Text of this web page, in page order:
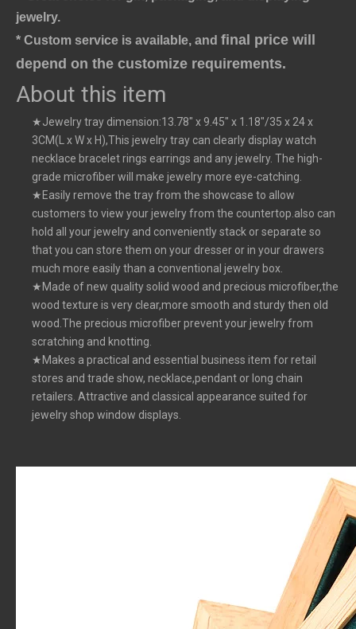
jewelry.
* Custom service is available, and final price will
depend on the customize requirements.
About this item
★Jewelry tray dimension:13.78" x 9.45" x 1.18"/35 x 24 x
3CM(L x W x H),This jewelry tray can clearly display watch
necklace bracelet rings earrings and any jewelry. The high-
grade microfiber will make jewelry more eye-catching.
★Easily remove the tray from the showcase to allow
customers to view your jewelry from the countertop.also can
hold all your jewelry and conveniently stack or separate so
that you can store them on your dresser or in your drawers
much more easily than a conventional jewelry box.
★Made of new quality solid wood and precious microfiber,the
wood texture is very clear,more smooth and sturdy then old
wood.The precious microfiber prevent your jewelry from
scratching and knotting.
★Makes a practical and essential business item for retail
stores and trade show, necklace,pendant or long chain
retailers. Attractive and classical appearance suited for
jewelry shop window displays.